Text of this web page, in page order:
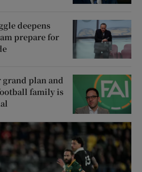
deepens
prepare for
grand plan and
family is